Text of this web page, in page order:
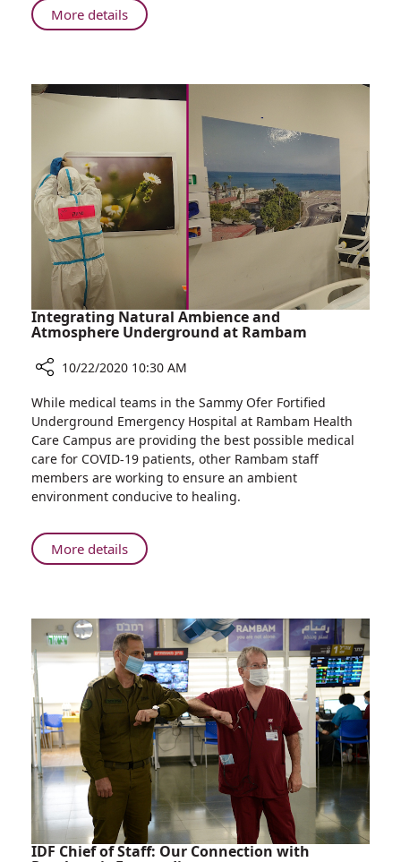
Health
Institute
Women
to
for
Breast
Cancer
Despite
Pandemic
More detailsAbout
Director
Calls
on
Women
to
Be
Cancer
Despite
Integrating Natural Ambience and
Atmosphere Underground at Rambam
Integrating
Natural
Ambience
and
Atmosphere
Underground
Rambam
10/22/2020 10:30 AM
While medical teams in the Sammy Ofer Fortified
Underground Emergency Hospital at Rambam Health
Care Campus are providing the best possible medical
care for COVID-19 patients, other Rambam staff
members are working to ensure an ambient
environment conducive to healing.
More detailsAbout
Integrating
and
Atmosphere
Underground
at
Rambam
IDF Chief of Staff: Our Connection with